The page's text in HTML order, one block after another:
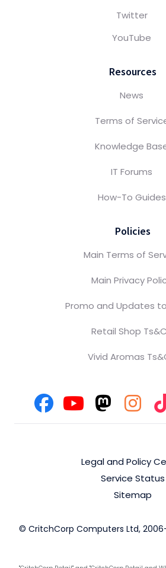
Twitter
YouTube
Resources
News
Terms of
Knowledge
IT Forums
How-To Guides
Policies
Main Terms of
Main Privacy
Promo and Updates
Retail Shop
Vivid Aromas
Legal and Policy
Service Status
Sitemap
© CritchCorp Computers Ltd,